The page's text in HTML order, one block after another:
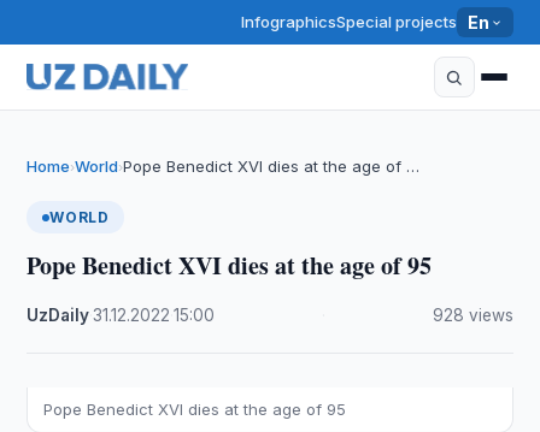
InfographicsSpecial projects En
Home›World›Pope Benedict XVI dies at the age of …
WORLD
Pope Benedict XVI dies at the age of 95
UzDaily·31.12.2022 ·15:00 928 views
Pope Benedict XVI dies at the age of 95